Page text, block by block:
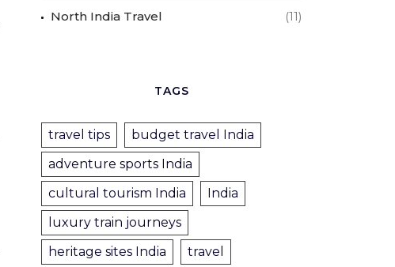
North India Travel (11)
TAGS
travel tips
budget travel India
adventure sports India
cultural tourism India
India
luxury train journeys
heritage sites India
travel